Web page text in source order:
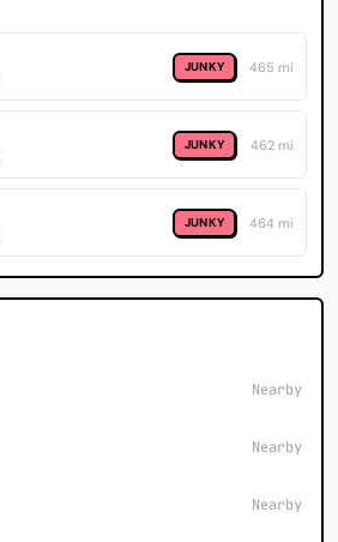
JUNKY 465 mi
JUNKY 462 mi
JUNKY 464 mi
Nearby
Nearby
Nearby